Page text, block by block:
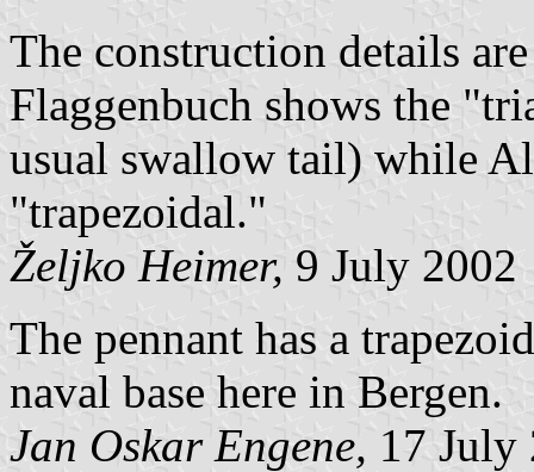
The construction details
Flaggenbuch shows the
usual swallow tail) while
"trapezoidal."
Željko Heimer, 9 July 2002
The pennant has a
naval base here in Bergen.
Jan Oskar Engene, 17 July